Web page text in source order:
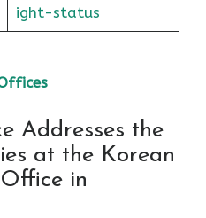
ight-status
Addresses the
at the Korean
in